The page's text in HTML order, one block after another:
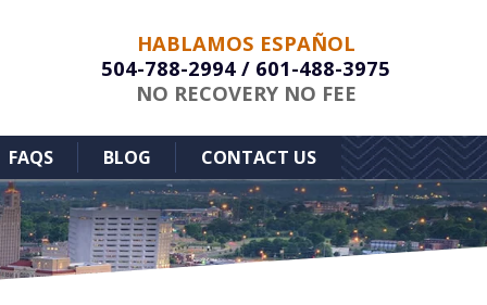
HABLAMOS ESPAÑOL
504-788-2994 / 601-488-3975
NO RECOVERY NO FEE
FAQS BLOG CONTACT US